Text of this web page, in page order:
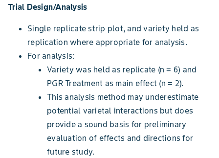
Trial Design/Analysis
Single replicate strip plot, and variety held as
replication where appropriate for analysis.
For analysis:
Variety was held as replicate (n = 6) and
PGR Treatment as main effect (n = 2).
This analysis method may underestimate
potential varietal interactions but does
provide a sound basis for preliminary
evaluation of effects and directions for
future study.